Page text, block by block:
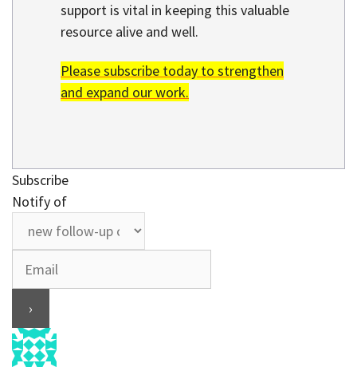
support is vital in keeping this valuable
resource alive and well.
Please subscribe today to strengthen
and expand our work.
Subscribe
Notify of